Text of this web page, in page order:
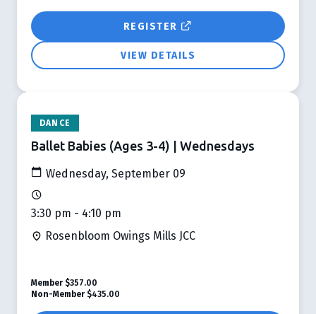
REGISTER
VIEW DETAILS
DANCE
Ballet Babies (Ages 3-4) | Wednesdays
Wednesday, September 09
3:30 pm - 4:10 pm
Rosenbloom Owings Mills JCC
Member $357.00
Non-Member $435.00